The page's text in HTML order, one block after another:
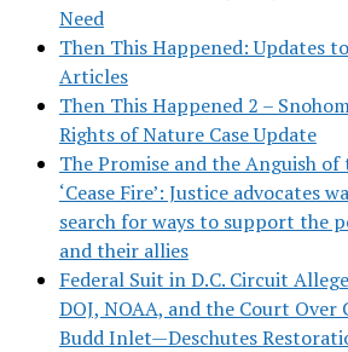
Need
Then This Happened: Updates
Articles
Then This Happened 2 –
Rights of Nature Case Update
The Promise and the Anguish
‘Cease Fire’: Justice advocates
search for ways to support the
and their allies
Federal Suit in D.C. Circuit
DOJ, NOAA, and the Court Over
Budd Inlet—Deschutes